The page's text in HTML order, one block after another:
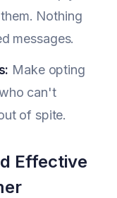
Nothing
messages.
Make opting
can't
of spite.
Effective